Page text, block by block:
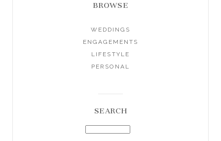
BROWSE
WEDDINGS
ENGAGEMENTS
LIFESTYLE
PERSONAL
SEARCH